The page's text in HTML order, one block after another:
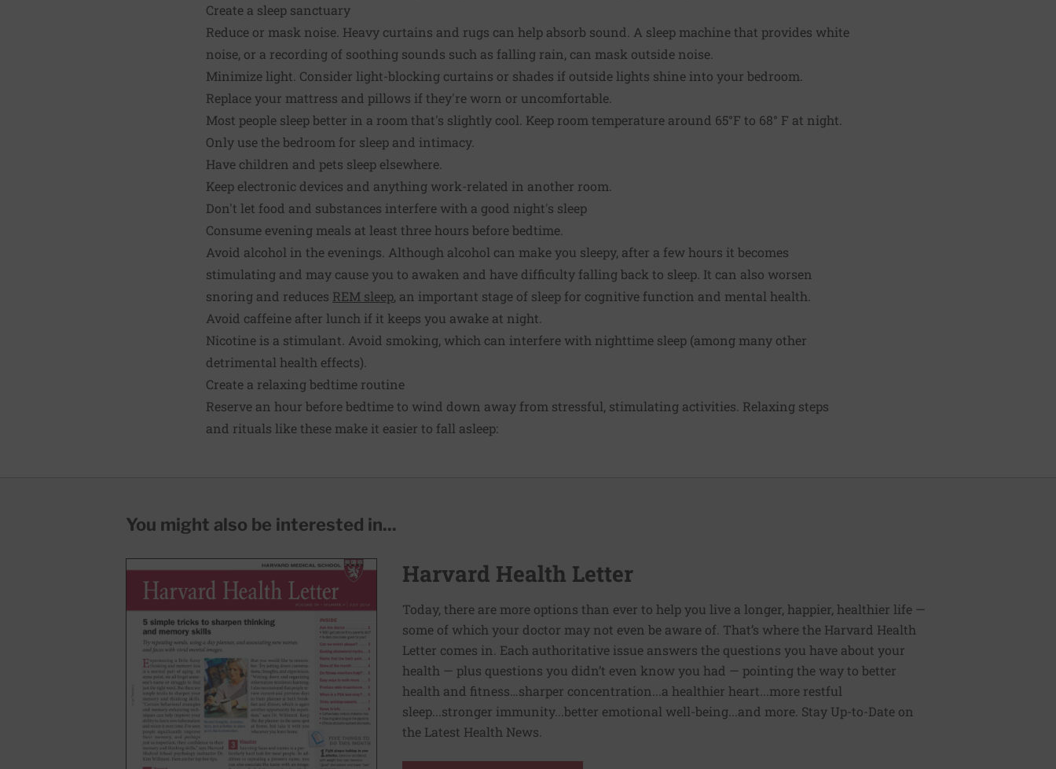
Create a sleep sanctuary
Reduce or mask noise. Heavy curtains and rugs can help absorb sound. A sleep machine that provides white
noise, or a recording of soothing sounds such as falling rain, can mask outside noise.
Minimize light. Consider light-blocking curtains or shades if outside lights shine into your bedroom.
Replace your mattress and pillows if they're worn or uncomfortable.
Most people sleep better in a room that's slightly cool. Keep room temperature around 65°F to 68° F at night.
Only use the bedroom for sleep and intimacy.
Have children and pets sleep elsewhere.
Keep electronic devices and anything work-related in another room.
Don't let food and substances interfere with a good night's sleep
Consume evening meals at least three hours before bedtime.
Avoid alcohol in the evenings. Although alcohol can make you sleepy, after a few hours it becomes
stimulating and may cause you to awaken and have difficulty falling back to sleep. It can also worsen
snoring and reduces REM sleep, an important stage of sleep for cognitive function and mental health.
Avoid caffeine after lunch if it keeps you awake at night.
Nicotine is a stimulant. Avoid smoking, which can interfere with nighttime sleep (among many other
detrimental health effects).
Create a relaxing bedtime routine
Reserve an hour before bedtime to wind down away from stressful, stimulating activities. Relaxing steps
and rituals like these make it easier to fall asleep:
You might also be interested in...
Harvard Health Letter
Today, there are more options than ever to help you live a longer, happier, healthier life —
some of which your doctor may not even be aware of. That’s where the Harvard Health
Letter comes in. Each authoritative issue answers the questions you have about your
health — plus questions you didn’t even know you had — pointing the way to better
health and fitness…sharper concentration...a healthier heart...more restful
sleep...stronger immunity...better emotional well-being...and more. Stay Up-to-Date on
the Latest Health News.